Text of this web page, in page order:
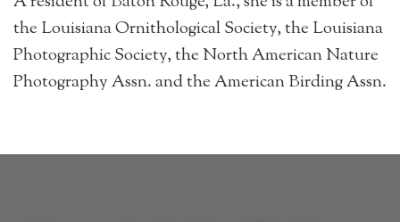
the Louisiana Ornithological Society, the Louisiana
Photographic Society, the North American Nature
Photography Assn. and the American Birding Assn.